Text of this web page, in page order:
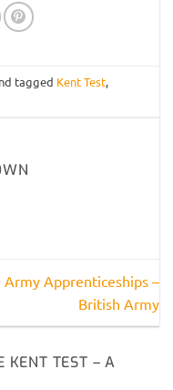
tagged Kent Test,
Army Apprenticeships –
British Army
KENT TEST – A